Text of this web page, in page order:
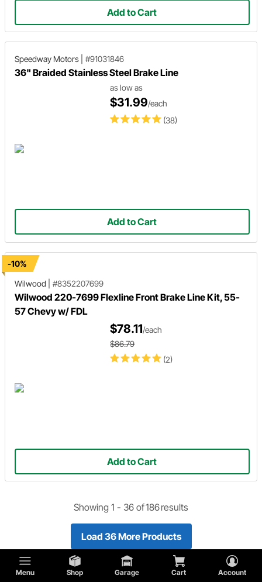
Menu Shop Garage Cart Account
Add to Cart
Speedway Motors #91031846
36" Braided Stainless Steel Brake Line
(38)
as low as
$31.99/each
Add to Cart
-10%
Wilwood
#8352207699
Wilwood 220-7699 Flexline Front Brake Line Kit, 55-
57 Chevy w/ FDL
(2)
$78.11/each
$86.79
Add to Cart
Showing 1 - 36 of186results
Load 36 More Products